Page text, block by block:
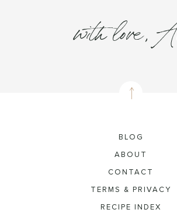
with love,
BLOG
ABOUT
CONTACT
TERMS & PRIVACY
RECIPE INDEX